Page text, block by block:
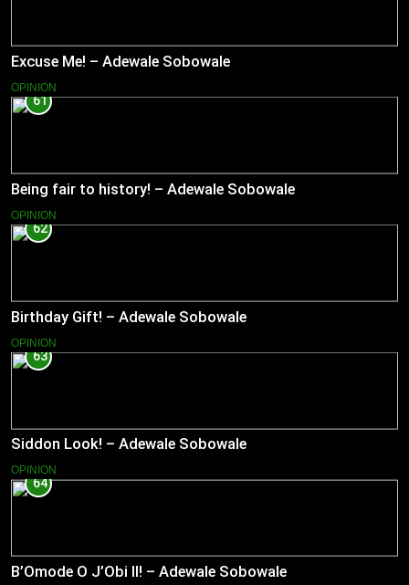
Excuse Me! – Adewale Sobowale
OPINION
61
Being fair to history! – Adewale Sobowale
OPINION
62
Birthday Gift! – Adewale Sobowale
OPINION
63
Siddon Look! – Adewale Sobowale
OPINION
64
B’Omode O J’Obi II! – Adewale Sobowale